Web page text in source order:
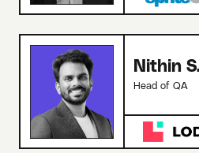
Nithin
Head of QA